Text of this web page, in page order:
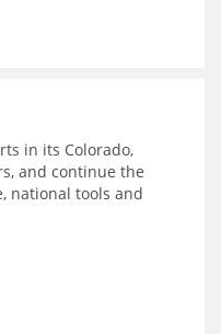
in its Colorado,
and continue the
national tools and
its broader network